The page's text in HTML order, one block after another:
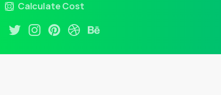
Calculate Cost